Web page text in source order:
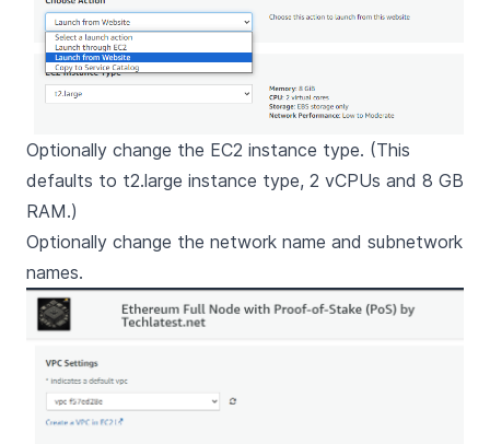
Optionally change the EC2 instance type. (This
defaults to t2.large instance type, 2 vCPUs and 8 GB
RAM.)
Optionally change the network name and subnetwork
names.